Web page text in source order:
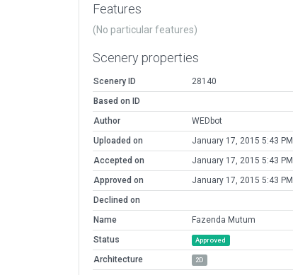
Features
(No particular features)
Scenery properties
Scenery ID
28140
Based on ID
Author
WEDbot
Uploaded on
January 17, 2015 5:43 PM
Accepted on
January 17, 2015 5:43 PM
Approved on
January 17, 2015 5:43 PM
Declined on
Name
Fazenda Mutum
Status
Approved
Architecture 2D